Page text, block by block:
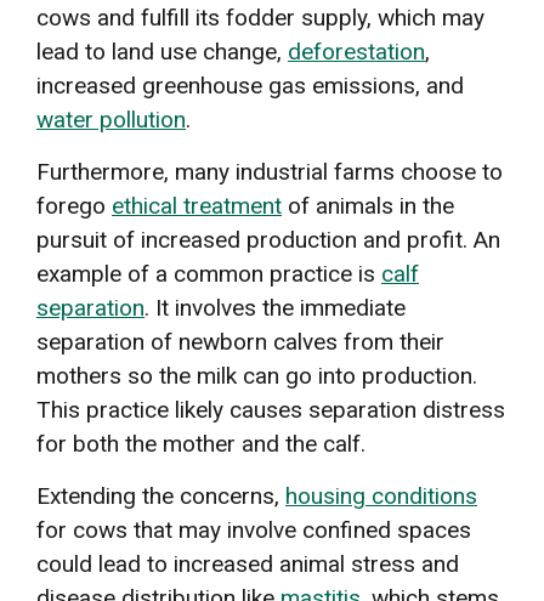
cows and fulfill its fodder supply, which may
lead to land use change, deforestation,
increased greenhouse gas emissions, and
water pollution.
Furthermore, many industrial farms choose to
forego ethical treatment of animals in the
pursuit of increased production and profit. An
example of a common practice is calf
separation. It involves the immediate
separation of newborn calves from their
mothers so the milk can go into production.
This practice likely causes separation distress
for both the mother and the calf.
Extending the concerns, housing conditions
for cows that may involve confined spaces
could lead to increased animal stress and